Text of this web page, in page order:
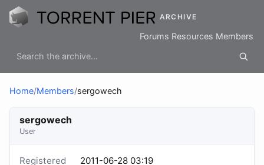
ARCHIVE
Forums Resources Members
Home/Members/sergowech
sergowech
User
Registered
2011-06-28 03:19